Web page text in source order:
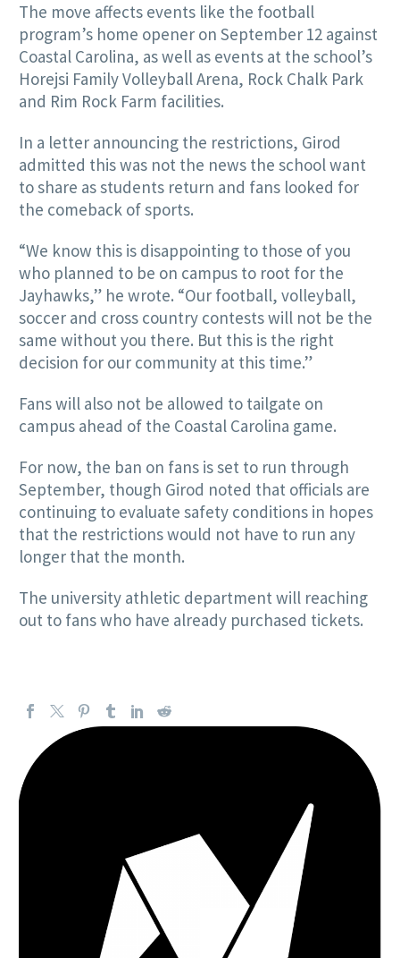
The move affects events like the football
program’s home opener on September 12 against
Coastal Carolina, as well as events at the school’s
Horejsi Family Volleyball Arena, Rock Chalk Park
and Rim Rock Farm facilities.
In a letter announcing the restrictions, Girod
admitted this was not the news the school want
to share as students return and fans looked for
the comeback of sports.
“We know this is disappointing to those of you
who planned to be on campus to root for the
Jayhawks,” he wrote. “Our football, volleyball,
soccer and cross country contests will not be the
same without you there. But this is the right
decision for our community at this time.”
Fans will also not be allowed to tailgate on
campus ahead of the Coastal Carolina game.
For now, the ban on fans is set to run through
September, though Girod noted that officials are
continuing to evaluate safety conditions in hopes
that the restrictions would not have to run any
longer that the month.
The university athletic department will reaching
out to fans who have already purchased tickets.